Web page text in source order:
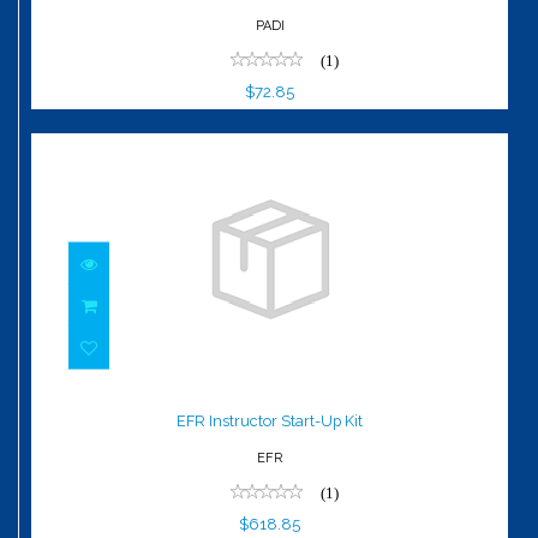
PADI
(1)
$72.85
$618.85
EFR Instructor Start-Up Kit
EFR
(1)
$618.85